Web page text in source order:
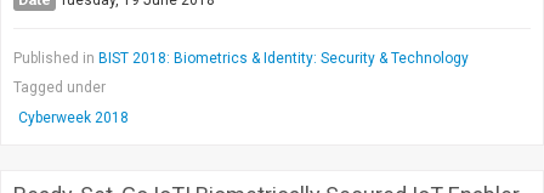
Published in BIST 2018: Biometrics & Identity: Security & Technology
Tagged under
Cyberweek 2018